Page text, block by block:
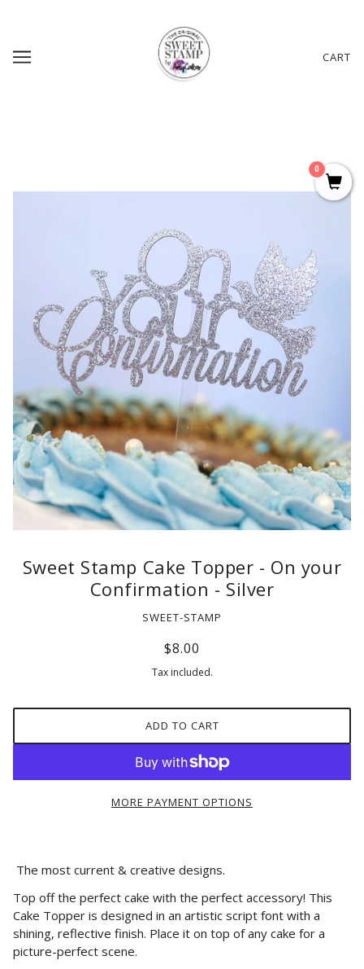
CART
Sweet Stamp Cake Topper - On your
Confirmation - Silver
SWEET-STAMP
$8.00
Tax included.
ADD TO CART
MORE PAYMENT OPTIONS
The most current & creative designs.
Top off the perfect cake with the perfect accessory! This
Cake Topper is designed in an artistic script font with a
shining, reflective finish. Place it on top of any cake for a
picture-perfect scene.
0